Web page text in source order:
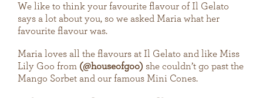
We like to think your favourite flavour of Il Gelato
says a lot about you, so we asked Maria what her
favourite flavour was.
Maria loves all the flavours at Il Gelato and like Miss
Lily Goo from (@houseofgoo) she couldn’t go past the
Mango Sorbet and our famous Mini Cones.